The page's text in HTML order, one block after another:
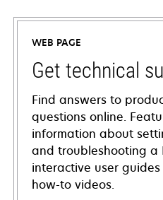
WEB PAGE
Get technical
Find answers to
questions online.
information about
and troubleshooting a
interactive user
how-to videos.